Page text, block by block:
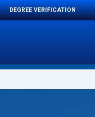
DEGREE VERIFICATION